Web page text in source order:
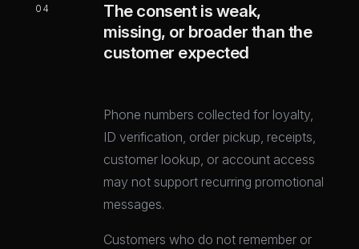
04
The consent is weak,
missing, or broader than the
customer expected
Phone numbers collected for loyalty,
ID verification, order pickup, receipts,
customer lookup, or account access
may not support recurring promotional
messages.
Customers who do not remember or